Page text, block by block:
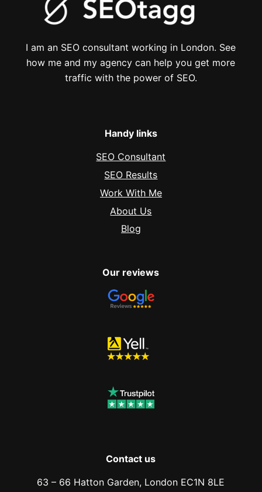
I am an SEO consultant working in London. See
how me and my agency can help you get more
traffic with the power of SEO.
Handy links
SEO Consultant
SEO Results
Work With Me
About Us
Blog
Our reviews
Contact us
63 – 66 Hatton Garden, London EC1N 8LE